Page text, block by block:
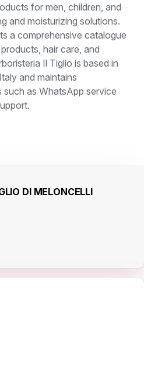
for men, children, and
and moisturizing solutions.
a comprehensive catalogue
hair care, and
Il Tiglio is based in
and maintains
as WhatsApp service
DI MELONCELLI